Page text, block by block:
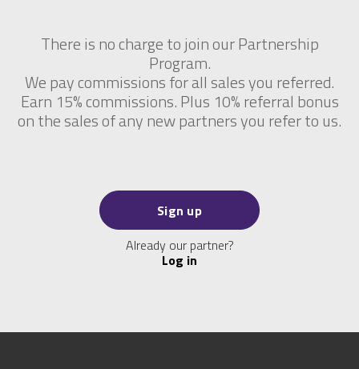
There is no charge to join our Partnership
Program.
We pay commissions for all sales you referred.
Earn 15% commissions. Plus 10% referral bonus
on the sales of any new partners you refer to us.
Sign up
Already our partner?
Log in